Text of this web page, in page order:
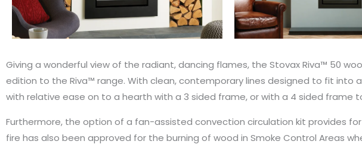
Giving a wonderful view of the radiant, dancing flames, the Stovax Riva™ 50
edition to the Riva™ range. With clean, contemporary lines designed to fit into
with relative ease on to a hearth with a 3 sided frame, or with a 4 sided frame
Furthermore, the option of a fan-assisted convection circulation kit provides
fire has also been approved for the burning of wood in Smoke Control Areas